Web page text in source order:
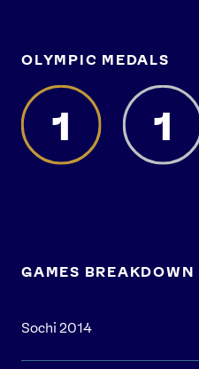
OLYMPIC MEDALS
1 1
GAMES BREAKDOWN
Sochi 2014